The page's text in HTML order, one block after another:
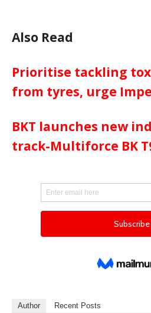
Also Read
Prioritise tackling
from tyres, urge
BKT launches new
track-Multiforce BK
Author Recent Posts